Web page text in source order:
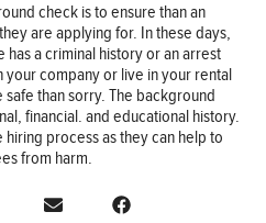
check is to ensure than an
are applying for. In these days,
has a criminal history or an arrest
company or live in your rental
than sorry. The background
financial. and educational history.
process as they can help to
from harm.